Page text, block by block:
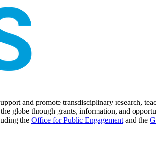
and promote transdisciplinary research,
globe through grants, information, and
the Office for Public Engagement and the